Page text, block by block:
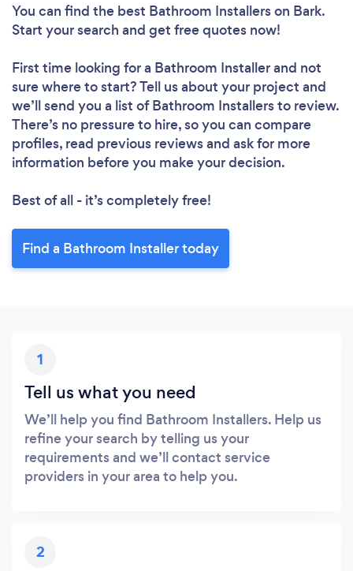
Loading...
Please wait ...
You can find the best Bathroom Installerson Bark.
Start your search and get free quotes now!
First time looking for a Bathroom Installerand not
sure where to start? Tell us about your project and
we’ll send you a list of Bathroom Installers to review.
There’s no pressure to hire, so you can compare
profiles, read previous reviews and ask for more
information before you make your decision.
Best of all - it’s completely free!
Find a Bathroom Installer today
1
Tell us what you need
We’ll help you find Bathroom Installers. Help us
refine your search by telling us your
requirements and we’ll contact service
providers in your area to help you.
2